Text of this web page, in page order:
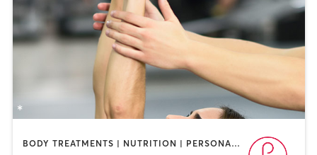
BODY TREATMENTS | NUTRITION | PERSONAL TRAINING | PHYSICAL THERAPY / PHYSIOTHERAPY